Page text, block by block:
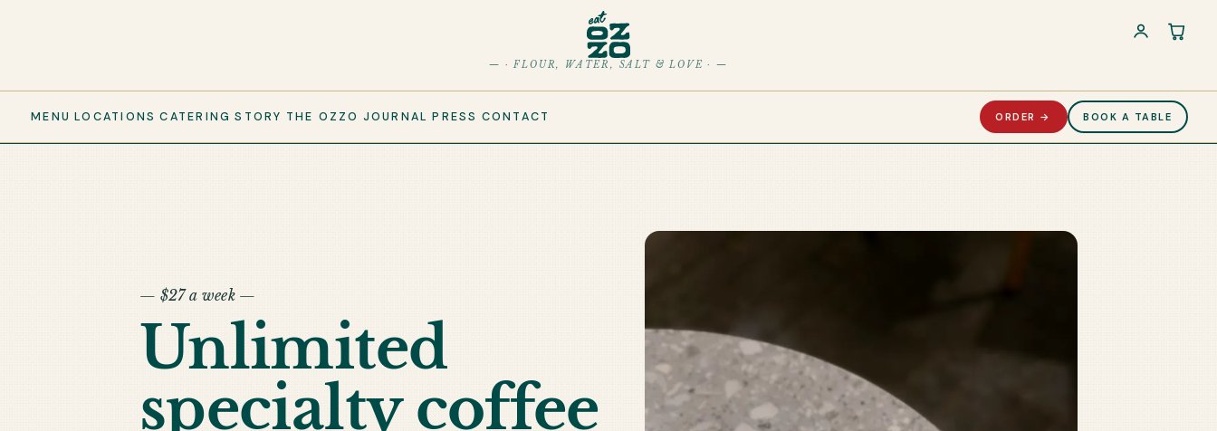
Cart
— · FLOUR, WATER, SALT & LOVE · —
MENU LOCATIONS CATERING STORY THE OZZO JOURNAL PRESS CONTACT ORDER → BOOK A TABLE
— $27 a week —
Unlimited
specialty coffee